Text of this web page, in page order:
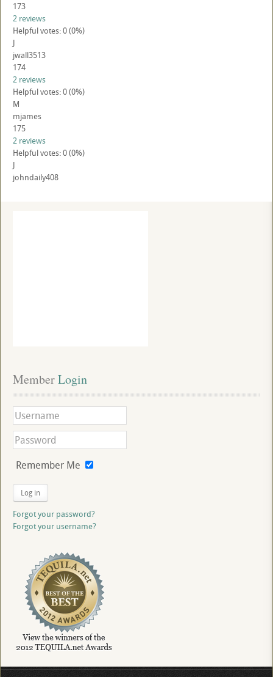
173
2 reviews
Helpful votes: 0 (0%)
J
jwall3513
174
2 reviews
Helpful votes: 0 (0%)
M
mjames
175
2 reviews
Helpful votes: 0 (0%)
J
johndaily408
Member Login
Remember Me
Log in
Forgot your password?
Forgot your username?